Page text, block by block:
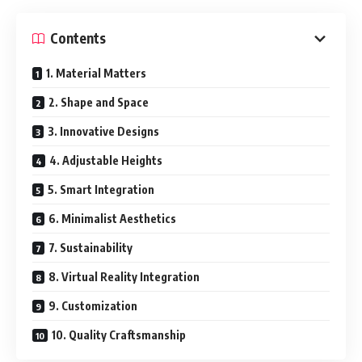
Contents
1. Material Matters
2. Shape and Space
3. Innovative Designs
4. Adjustable Heights
5. Smart Integration
6. Minimalist Aesthetics
7. Sustainability
8. Virtual Reality Integration
9. Customization
10. Quality Craftsmanship